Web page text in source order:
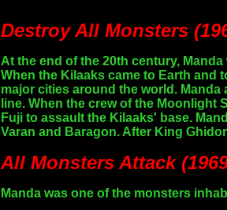
Destroy All Monsters
At the end of the 20th century,
When the Kilaaks came to Earth and
major cities around the world.
line. When the crew of the
Fuji to assault the Kilaaks' base.
Varan and Baragon. After King
All Monsters Attack
Manda was one of the monsters